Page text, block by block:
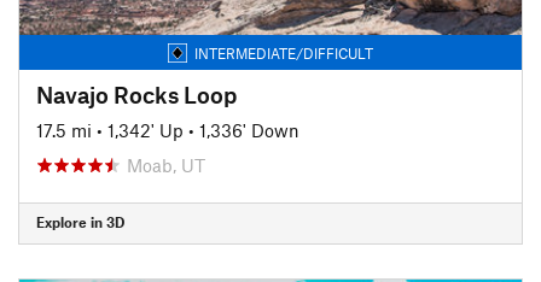
INTERMEDIATE/DIFFICULT
Navajo Rocks Loop
17.5 mi • 1,342' Up • 1,336' Down
Moab, UT
Explore in 3D